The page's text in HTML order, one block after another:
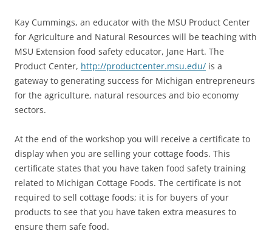
Kay Cummings, an educator with the MSU Product Center
for Agriculture and Natural Resources will be teaching with
MSU Extension food safety educator, Jane Hart. The
Product Center, http://productcenter.msu.edu/ is a
gateway to generating success for Michigan entrepreneurs
for the agriculture, natural resources and bio economy
sectors.
At the end of the workshop you will receive a certificate to
display when you are selling your cottage foods. This
certificate states that you have taken food safety training
related to Michigan Cottage Foods. The certificate is not
required to sell cottage foods; it is for buyers of your
products to see that you have taken extra measures to
ensure them safe food.